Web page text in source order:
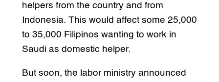
helpers from the country and from
Indonesia. This would affect some 25,000
to 35,000 Filipinos wanting to work in
Saudi as domestic helper.
But soon, the labor ministry announced